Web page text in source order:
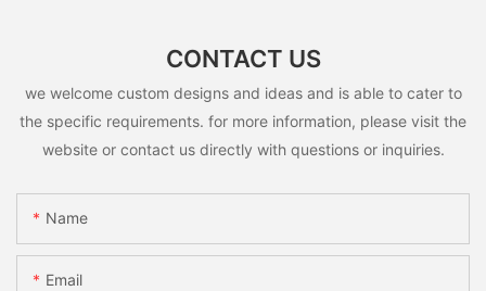
CONTACT US
we welcome custom designs and ideas and is able to cater to
the specific requirements. for more information, please visit the
website or contact us directly with questions or inquiries.
Name
Email